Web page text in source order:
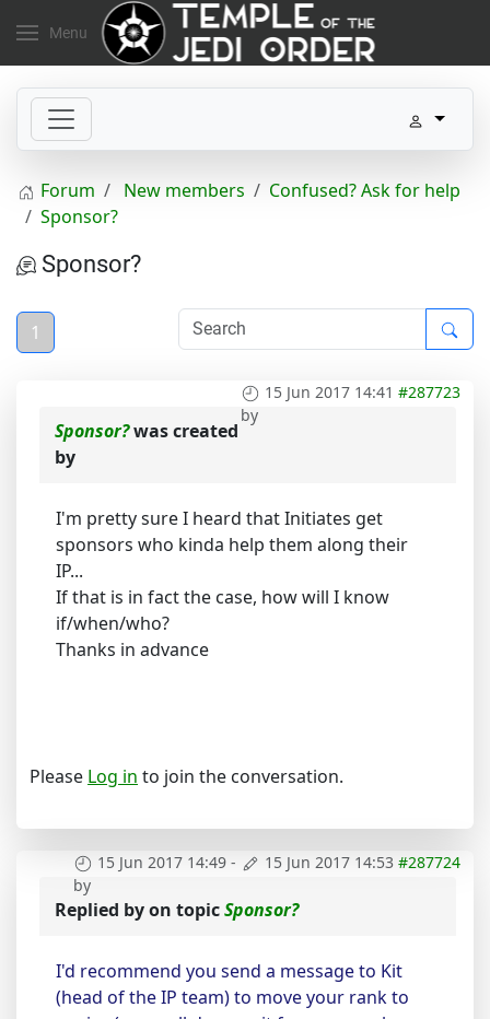
Menu
Forum New members
Confused? Ask for help
Sponsor?
Sponsor?
1
15 Jun 2017 14:41 #287723
by
Sponsor?was created
by
I'm pretty sure I heard that Initiates get
sponsors who kinda help them along their
IP...
If that is in fact the case, how will I know
if/when/who?
Thanks in advance
Please Log in to join the conversation.
15 Jun 2017 14:49 - 15 Jun 2017 14:53 #287724
by
Replied byon topicSponsor?
I'd recommend you send a message to Kit
(head of the IP team) to move your rank to